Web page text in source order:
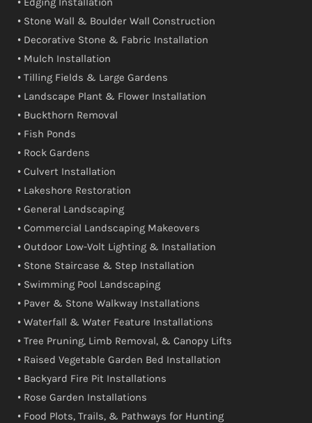
• Stone Wall & Boulder Wall Construction
• Decorative Stone & Fabric Installation
• Mulch Installation
• Tilling Fields & Large Gardens
• Landscape Plant & Flower Installation
• Buckthorn Removal
• Fish Ponds
• Rock Gardens
• Culvert Installation
• Lakeshore Restoration
• General Landscaping
• Commercial Landscaping Makeovers
• Outdoor Low-Volt Lighting & Installation
• Stone Staircase & Step Installation
• Swimming Pool Landscaping
• Paver & Stone Walkway Installations
• Waterfall & Water Feature Installations
• Tree Pruning, Limb Removal, & Canopy Lifts
• Raised Vegetable Garden Bed Installation
• Backyard Fire Pit Installations
• Rose Garden Installations
• Food Plots, Trails, & Pathways for Hunting